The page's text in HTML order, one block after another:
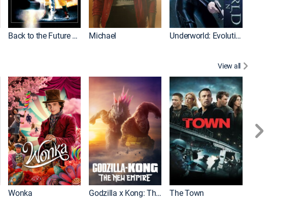
Back to the Future Part II Michael Underworld: Evolution
View all
Wonka Godzilla x Kong: The New Empire The Town